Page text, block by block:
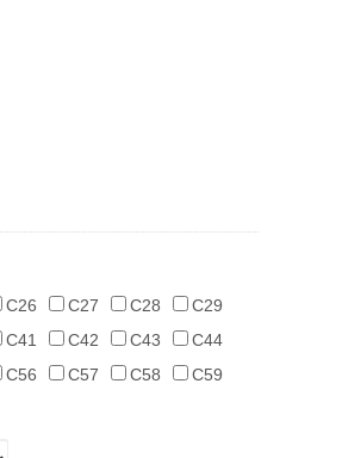
C26 C27 C28
C29
C41 C42 C43
C44
C56 C57 C58
C59